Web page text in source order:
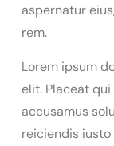
aspernatur
rem.
Lorem ipsum
elit. Placeat
accusamus
reiciendis